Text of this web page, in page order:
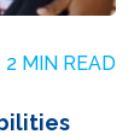
2 MIN READ